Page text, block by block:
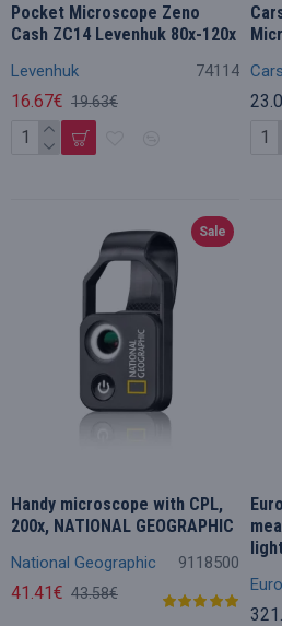
Levenhuk 74114
Pocket Microscope Zeno
Cash ZC14 Levenhuk 80x-120x
16.67€ 19.63€
Sale
National Geographic 9118500
Handy microscope with CPL,
200x, NATIONAL GEOGRAPHIC
41.41€ 43.58€